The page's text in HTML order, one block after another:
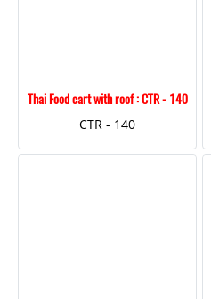
Thai Food cart with roof : CTR - 140
CTR - 140